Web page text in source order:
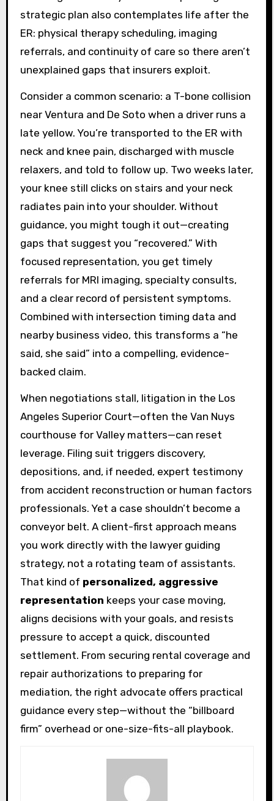
strategic plan also contemplates life after the
ER: physical therapy scheduling, imaging
referrals, and continuity of care so there aren’t
unexplained gaps that insurers exploit.
Consider a common scenario: a T-bone collision
near Ventura and De Soto when a driver runs a
late yellow. You’re transported to the ER with
neck and knee pain, discharged with muscle
relaxers, and told to follow up. Two weeks later,
your knee still clicks on stairs and your neck
radiates pain into your shoulder. Without
guidance, you might tough it out—creating
gaps that suggest you “recovered.” With
focused representation, you get timely
referrals for MRI imaging, specialty consults,
and a clear record of persistent symptoms.
Combined with intersection timing data and
nearby business video, this transforms a “he
said, she said” into a compelling, evidence-
backed claim.
When negotiations stall, litigation in the Los
Angeles Superior Court—often the Van Nuys
courthouse for Valley matters—can reset
leverage. Filing suit triggers discovery,
depositions, and, if needed, expert testimony
from accident reconstruction or human factors
professionals. Yet a case shouldn’t become a
conveyor belt. A client-first approach means
you work directly with the lawyer guiding
strategy, not a rotating team of assistants.
That kind of personalized, aggressive
representation keeps your case moving,
aligns decisions with your goals, and resists
pressure to accept a quick, discounted
settlement. From securing rental coverage and
repair authorizations to preparing for
mediation, the right advocate offers practical
guidance every step—without the “billboard
firm” overhead or one-size-fits-all playbook.